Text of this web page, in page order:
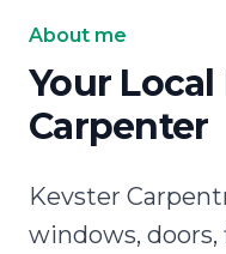
About me
Your
Carpenter
Kevster
windows,